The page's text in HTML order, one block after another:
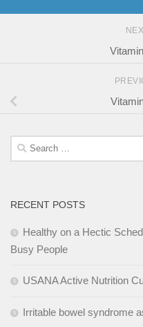
Search
for:
RECENT POSTS
Healthy on a Hectic
Busy People
USANA Active Nutrition
Irritable bowel syndrome